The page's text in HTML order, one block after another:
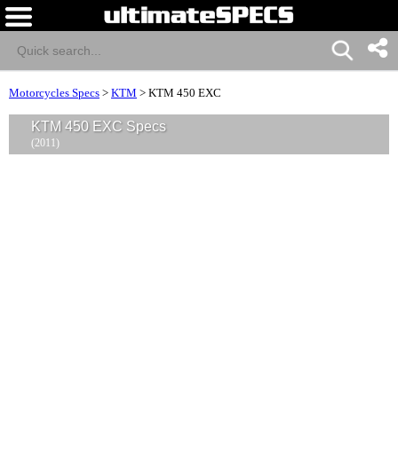
Motorcycles Specs > KTM > KTM 450 EXC
KTM 450 EXC Specs
(2011)